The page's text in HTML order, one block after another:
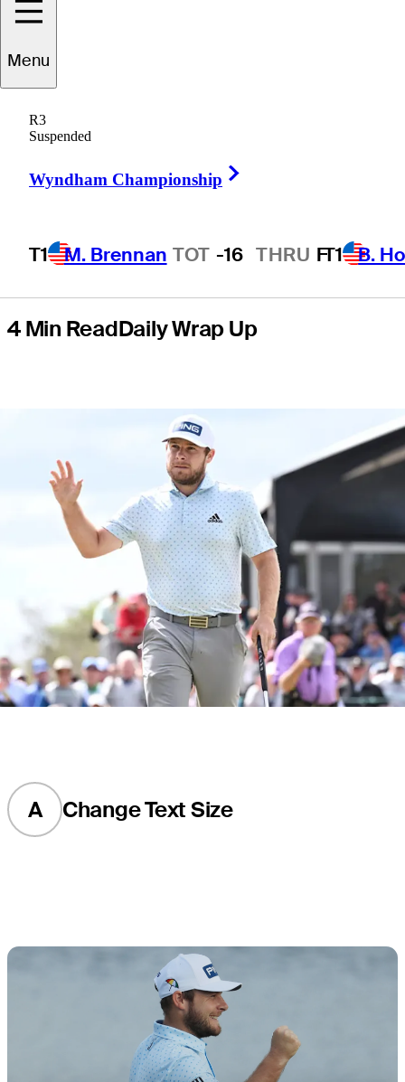
Menu
R3
Suspended
Wyndham Championship
T1 M. Brennan TOT -16 THRU FT1 B.
presented by
Mastercard for
first PGA TOUR
title
4 Min ReadDaily Wrap Up
A Change Text Size